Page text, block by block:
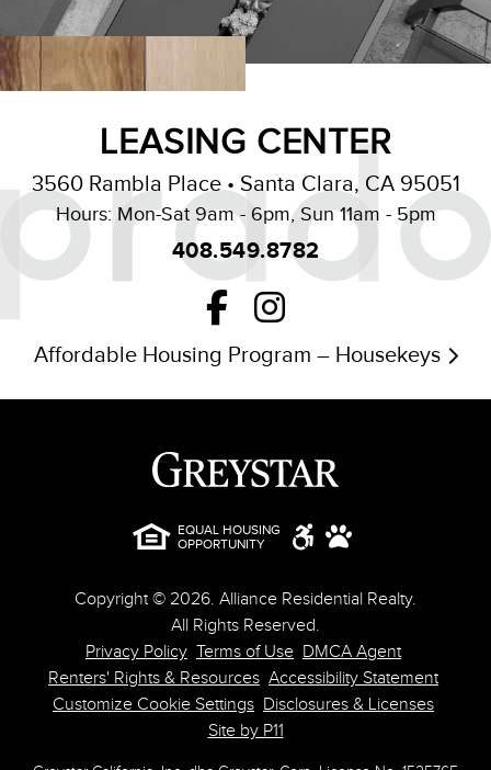
LEASING CENTER
3560 Rambla Place • Santa Clara, CA 95051
Hours: Mon-Sat 9am - 6pm, Sun 11am - 5pm
408.549.8782
Affordable Housing Program – Housekeys
EQUAL HOUSING
OPPORTUNITY
Copyright © 2026. Alliance Residential Realty.
All Rights Reserved.
Privacy Policy Terms of Use DMCA Agent
Renters' Rights & Resources Accessibility Statement
Customize Cookie Settings Disclosures & Licenses
Site by P11